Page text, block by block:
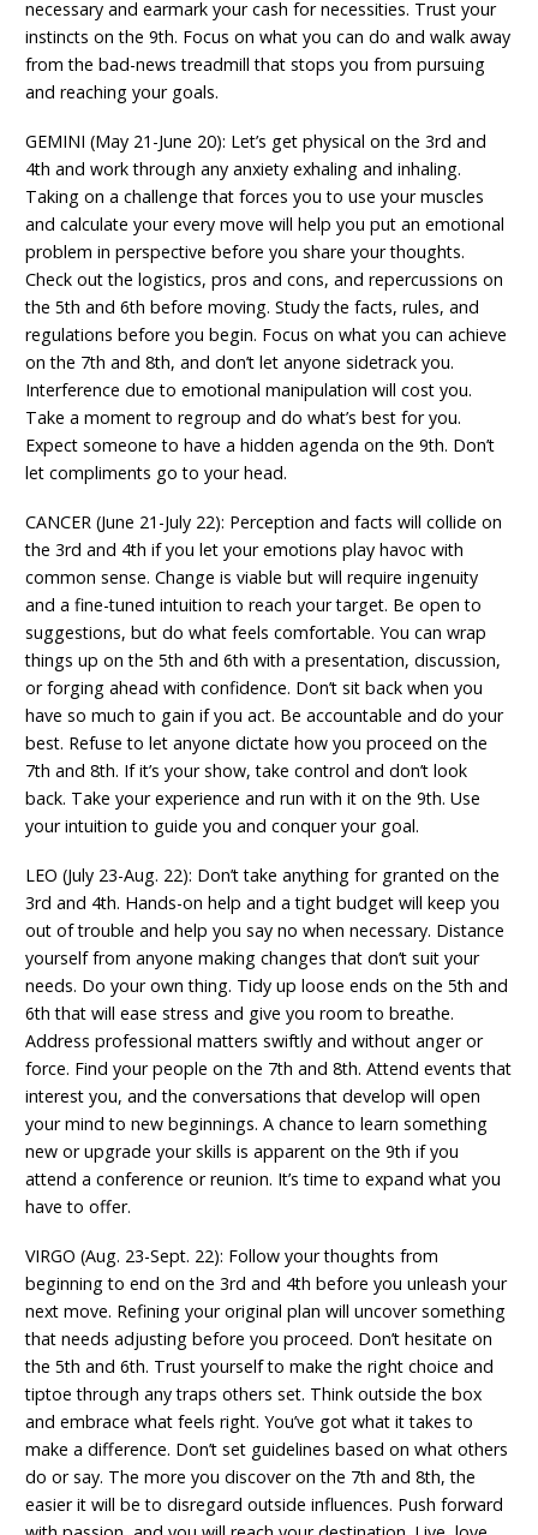
necessary and earmark your cash for necessities. Trust your
instincts on the 9th. Focus on what you can do and walk away
from the bad-news treadmill that stops you from pursuing
and reaching your goals.
GEMINI (May 21-June 20): Let’s get physical on the 3rd and
4th and work through any anxiety exhaling and inhaling.
Taking on a challenge that forces you to use your muscles
and calculate your every move will help you put an emotional
problem in perspective before you share your thoughts.
Check out the logistics, pros and cons, and repercussions on
the 5th and 6th before moving. Study the facts, rules, and
regulations before you begin. Focus on what you can achieve
on the 7th and 8th, and don’t let anyone sidetrack you.
Interference due to emotional manipulation will cost you.
Take a moment to regroup and do what’s best for you.
Expect someone to have a hidden agenda on the 9th. Don’t
let compliments go to your head.
CANCER (June 21-July 22): Perception and facts will collide on
the 3rd and 4th if you let your emotions play havoc with
common sense. Change is viable but will require ingenuity
and a fine-tuned intuition to reach your target. Be open to
suggestions, but do what feels comfortable. You can wrap
things up on the 5th and 6th with a presentation, discussion,
or forging ahead with confidence. Don’t sit back when you
have so much to gain if you act. Be accountable and do your
best. Refuse to let anyone dictate how you proceed on the
7th and 8th. If it’s your show, take control and don’t look
back. Take your experience and run with it on the 9th. Use
your intuition to guide you and conquer your goal.
LEO (July 23-Aug. 22): Don’t take anything for granted on the
3rd and 4th. Hands-on help and a tight budget will keep you
out of trouble and help you say no when necessary. Distance
yourself from anyone making changes that don’t suit your
needs. Do your own thing. Tidy up loose ends on the 5th and
6th that will ease stress and give you room to breathe.
Address professional matters swiftly and without anger or
force. Find your people on the 7th and 8th. Attend events that
interest you, and the conversations that develop will open
your mind to new beginnings. A chance to learn something
new or upgrade your skills is apparent on the 9th if you
attend a conference or reunion. It’s time to expand what you
have to offer.
VIRGO (Aug. 23-Sept. 22): Follow your thoughts from
beginning to end on the 3rd and 4th before you unleash your
next move. Refining your original plan will uncover something
that needs adjusting before you proceed. Don’t hesitate on
the 5th and 6th. Trust yourself to make the right choice and
tiptoe through any traps others set. Think outside the box
and embrace what feels right. You’ve got what it takes to
make a difference. Don’t set guidelines based on what others
do or say. The more you discover on the 7th and 8th, the
easier it will be to disregard outside influences. Push forward